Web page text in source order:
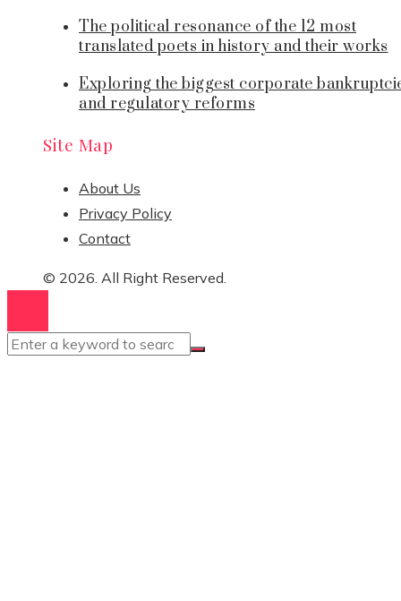
The political resonance of the 12 most
translated poets in history and their works
Exploring the biggest corporate
and regulatory reforms
Site Map
About Us
Privacy Policy
Contact
© 2026. All Right Reserved.